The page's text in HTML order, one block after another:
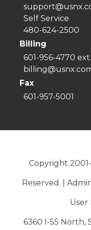
Self Service
480-624-2500
Billing
601-956-4770
Fax
601-957-5001
Copyright
Reserved. |
User
6360 I-55 North,